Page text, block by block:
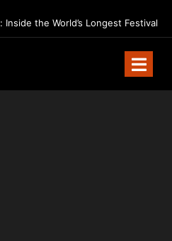
Inside the World’s Longest Festival